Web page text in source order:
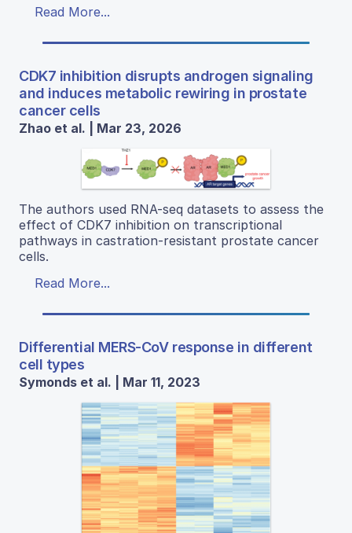
Read More...
CDK7 inhibition disrupts androgen signaling
and induces metabolic rewiring in prostate
cancer cells
Zhao et al. | Mar 23, 2026
The authors used RNA-seq datasets to assess the
effect of CDK7 inhibition on transcriptional
pathways in castration-resistant prostate cancer
cells.
Read More...
Differential MERS-CoV response in different
cell types
Symonds et al. | Mar 11, 2023